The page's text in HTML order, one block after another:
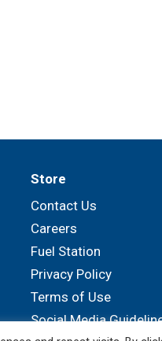
Store
Contact Us
Careers
Fuel Station
Privacy Policy
Terms of Use
Social Media